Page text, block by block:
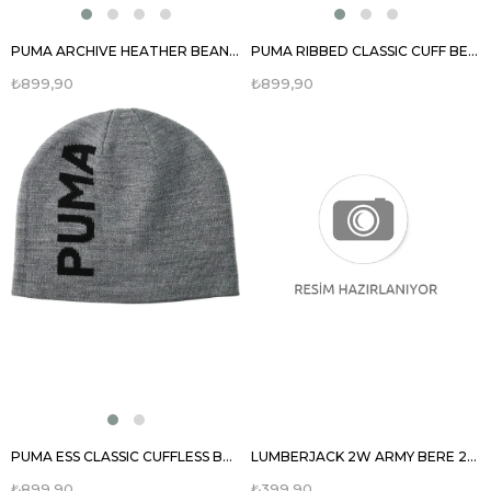
PUMA ARCHIVE HEATHER BEANIE UNISEX BERE 02173903
₺899,90
PUMA RIBBED CLASSIC CUFF BEANIE UNISEX BERE 02403803
₺899,90
PUMA ESS CLASSIC CUFFLESS BEANIE BERE 02343305 LUMBERJACK 2W ARMY BERE 2PR UNISEX BERE 100018680